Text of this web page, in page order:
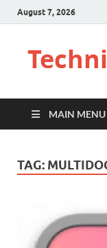
August 7, 2026
MAIN MENU
TAG: